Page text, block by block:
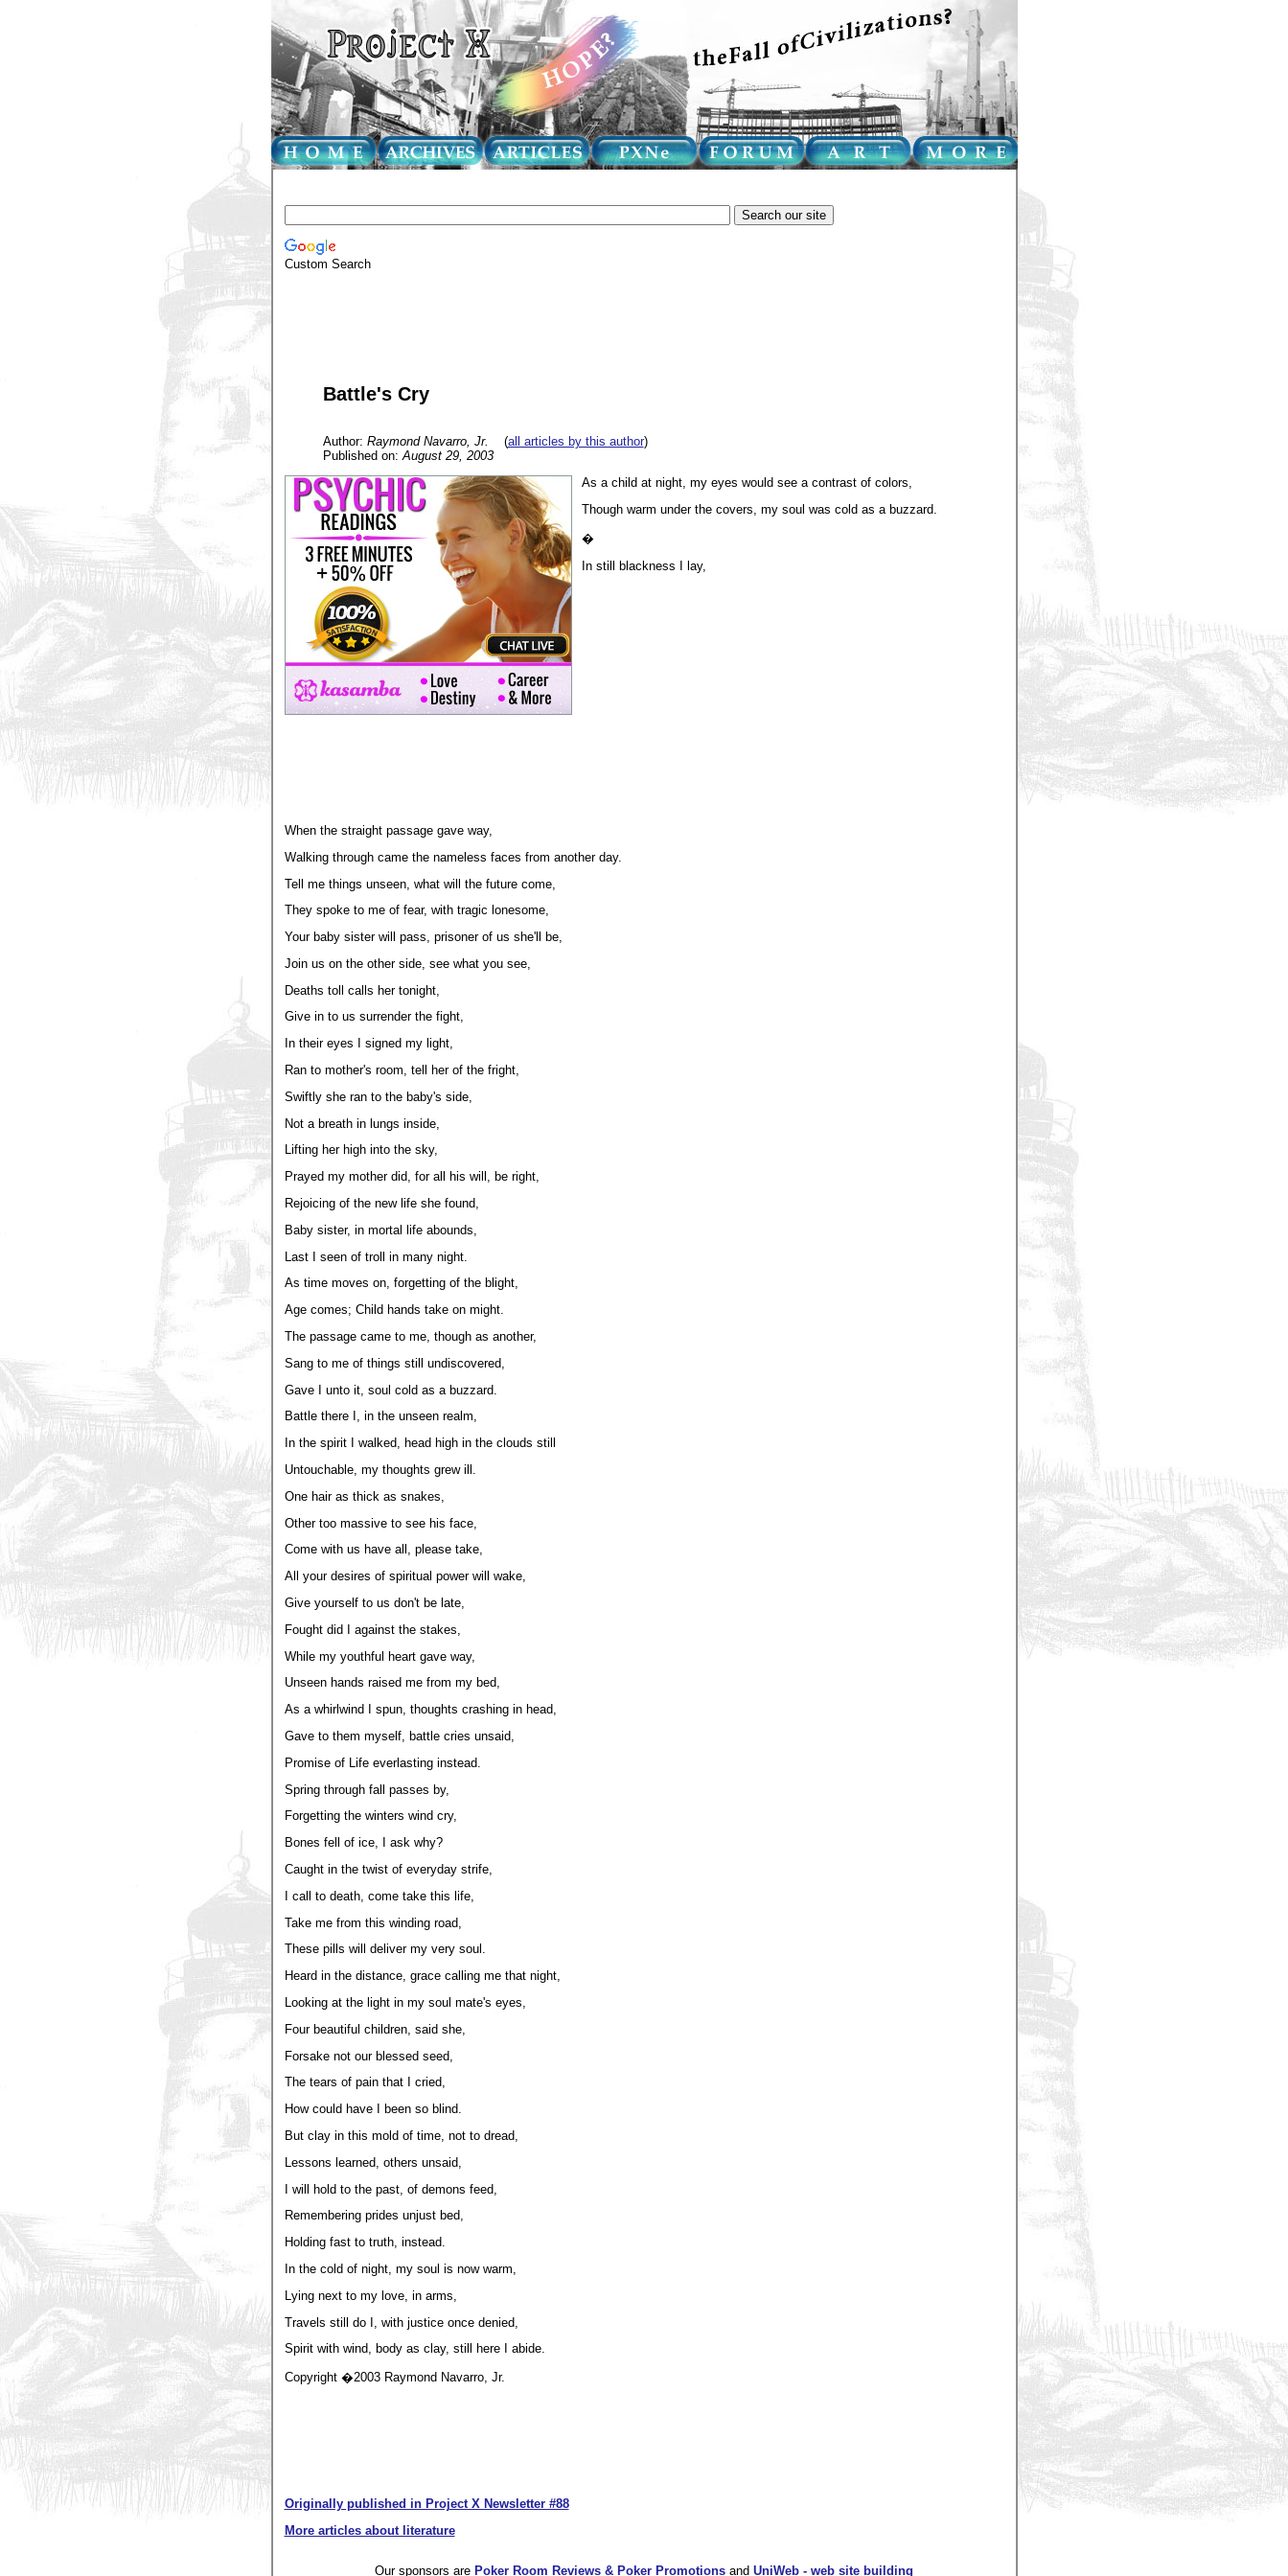
Custom Search
Battle's Cry
Author: Raymond Navarro, Jr. (all articles by this author)
Published on:August 29, 2003
As a child at night, my eyes would see a contrast of colors,
Though warm under the covers, my soul was cold as a buzzard.
�
In still blackness I lay,
When the straight passage gave way,
Walking through came the nameless faces from another day.
Tell me things unseen, what will the future come,
They spoke to me of fear, with tragic lonesome,
Your baby sister will pass, prisoner of us she'll be,
Join us on the other side, see what you see,
Deaths toll calls her tonight,
Give in to us surrender the fight,
In their eyes I signed my light,
Ran to mother's room, tell her of the fright,
Swiftly she ran to the baby's side,
Not a breath in lungs inside,
Lifting her high into the sky,
Prayed my mother did, for all his will, be right,
Rejoicing of the new life she found,
Baby sister, in mortal life abounds,
Last I seen of troll in many night.
As time moves on, forgetting of the blight,
Age comes; Child hands take on might.
The passage came to me, though as another,
Sang to me of things still undiscovered,
Gave I unto it, soul cold as a buzzard.
Battle there I, in the unseen realm,
In the spirit I walked, head high in the clouds still
Untouchable, my thoughts grew ill.
One hair as thick as snakes,
Other too massive to see his face,
Come with us have all, please take,
All your desires of spiritual power will wake,
Give yourself to us don't be late,
Fought did I against the stakes,
While my youthful heart gave way,
Unseen hands raised me from my bed,
As a whirlwind I spun, thoughts crashing in head,
Gave to them myself, battle cries unsaid,
Promise of Life everlasting instead.
Spring through fall passes by,
Forgetting the winters wind cry,
Bones fell of ice, I ask why?
Caught in the twist of everyday strife,
I call to death, come take this life,
Take me from this winding road,
These pills will deliver my very soul.
Heard in the distance, grace calling me that night,
Looking at the light in my soul mate's eyes,
Four beautiful children, said she,
Forsake not our blessed seed,
The tears of pain that I cried,
How could have I been so blind.
But clay in this mold of time, not to dread,
Lessons learned, others unsaid,
I will hold to the past, of demons feed,
Remembering prides unjust bed,
Holding fast to truth, instead.
In the cold of night, my soul is now warm,
Lying next to my love, in arms,
Travels still do I, with justice once denied,
Spirit with wind, body as clay, still here I abide.
Copyright �2003 Raymond Navarro, Jr.
Originally published in Project X Newsletter #88
More articles about literature
Our sponsors are Poker Room Reviews & Poker Promotions and UniWeb - web site building